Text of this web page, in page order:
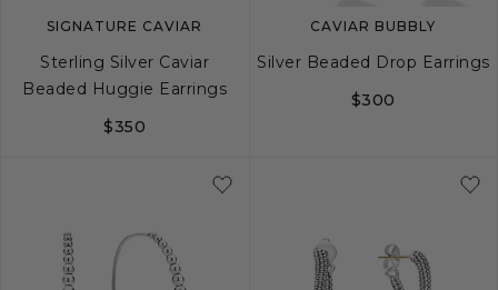
SIGNATURE CAVIAR
Sterling Silver Caviar
Beaded Huggie Earrings
$350
CAVIAR BUBBLY
Silver Beaded Drop Earrings
$300